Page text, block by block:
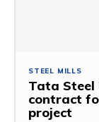
STEEL MILLS
Tata Steel
contract
project